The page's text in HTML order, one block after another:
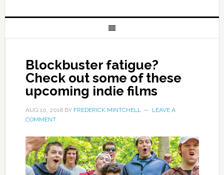
Blockbuster fatigue?
Check out some of these
upcoming indie films
AUG 10, 2016BY FREDERICK MINTCHELL
LEAVE A
COMMENT